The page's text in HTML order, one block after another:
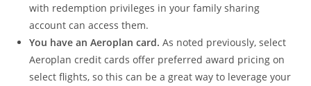
with redemption privileges in your family sharing
account can access them.
You have an Aeroplan card. As noted previously, select
Aeroplan credit cards offer preferred award pricing on
select flights, so this can be a great way to leverage your